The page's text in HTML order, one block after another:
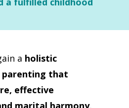
a holistic
parenting that
effective
marital harmony,